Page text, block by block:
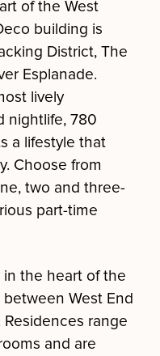
of the West
building is
District, The
Esplanade.
lively
nightlife, 780
a lifestyle that
Choose from
two and three-
part-time
the heart of the
West End
range
and are